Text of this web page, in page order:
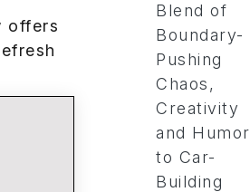
offers
Blend of
Boundary-
Pushing
Chaos,
Creativity
and Humor
to Car-
Building